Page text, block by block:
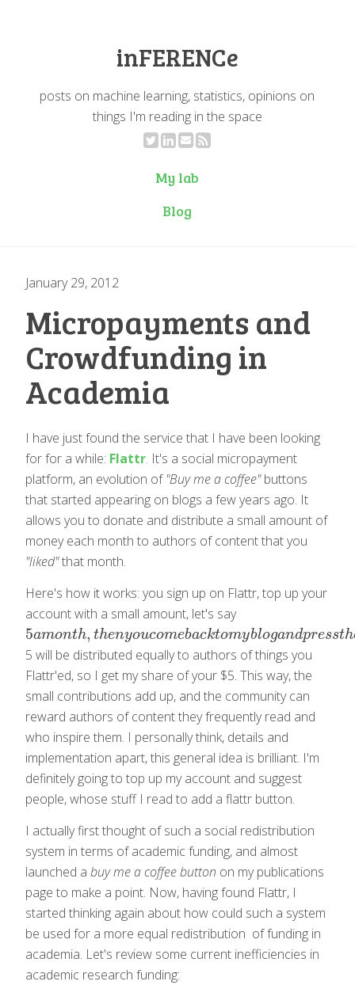
inFERENCe
posts on machine learning, statistics, opinions on
things I'm reading in the space
My lab
Blog
January 29, 2012
Micropayments and
Crowdfunding in
Academia
I have just found the service that I have been looking
for for a while: Flattr. It's a social micropayment
platform, an evolution of "Buy me a coffee"buttons
that started appearing on blogs a few years ago. It
allows you to donate and distribute a small amount of
money each month to authors of content that you
"liked"that month.
Here's how it works: you sign up on Flattr, top up your
account with a small amount, let's say
5amonth, thenyoucomebacktomyblogandpressth
5amonth,th enyoucomebacktomyblogandpresstheFlattrbut
5 will be distributed equally to authors of things you
Flattr'ed, so I get my share of your $5. This way, the
small contributions add up, and the community can
reward authors of content they frequently read and
who inspire them. I personally think, details and
implementation apart, this general idea is brilliant. I'm
definitely going to top up my account and suggest
people, whose stuff I read to add a flattr button.
I actually first thought of such a social redistribution
system in terms of academic funding, and almost
launched a buy me a coffee button on my publications
page to make a point. Now, having found Flattr, I
started thinking again about how could such a system
be used for a more equal redistribution of funding in
academia. Let's review some current inefficiencies in
academic research funding: